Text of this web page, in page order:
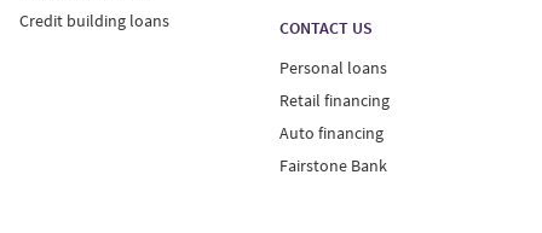
Credit building loans
CONTACT US
Personal loans
Retail financing
Auto financing
Fairstone Bank